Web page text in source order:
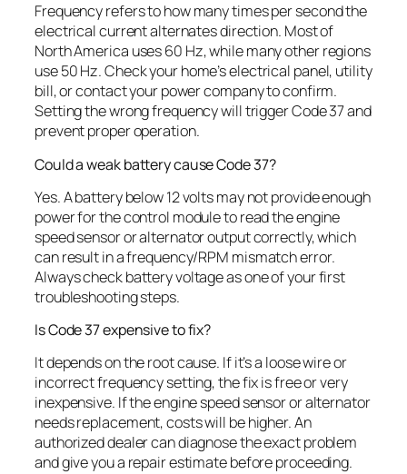
Frequency refers to how many times per second the
electrical current alternates direction. Most of
North America uses 60 Hz, while many other regions
use 50 Hz. Check your home’s electrical panel, utility
bill, or contact your power company to confirm.
Setting the wrong frequency will trigger Code 37 and
prevent proper operation.
Could a weak battery cause Code 37?
Yes. A battery below 12 volts may not provide enough
power for the control module to read the engine
speed sensor or alternator output correctly, which
can result in a frequency/RPM mismatch error.
Always check battery voltage as one of your first
troubleshooting steps.
Is Code 37 expensive to fix?
It depends on the root cause. If it’s a loose wire or
incorrect frequency setting, the fix is free or very
inexpensive. If the engine speed sensor or alternator
needs replacement, costs will be higher. An
authorized dealer can diagnose the exact problem
and give you a repair estimate before proceeding.